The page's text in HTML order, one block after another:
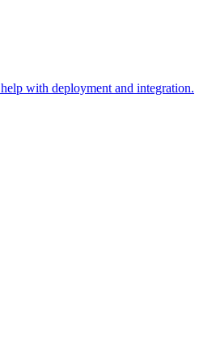
with deployment and integration.